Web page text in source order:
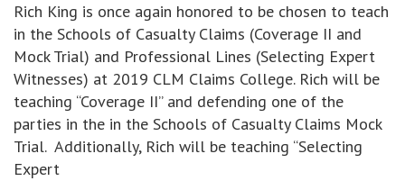
Rich King is once again honored to be chosen to teach
in the Schools of Casualty Claims (Coverage II and
Mock Trial) and Professional Lines (Selecting Expert
Witnesses) at 2019 CLM Claims College. Rich will be
teaching “Coverage II” and defending one of the
parties in the in the Schools of Casualty Claims Mock
Trial. Additionally, Rich will be teaching “Selecting
Expert